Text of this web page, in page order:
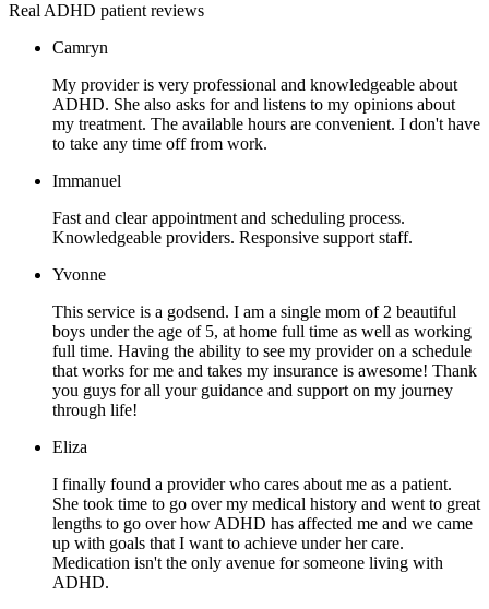
Real ADHD patient reviews
Camryn
My provider is very professional and knowledgeable about
ADHD. She also asks for and listens to my opinions about
my treatment. The available hours are convenient. I don't have
to take any time off from work.
Immanuel
Fast and clear appointment and scheduling process.
Knowledgeable providers. Responsive support staff.
Yvonne
This service is a godsend. I am a single mom of 2 beautiful
boys under the age of 5, at home full time as well as working
full time. Having the ability to see my provider on a schedule
that works for me and takes my insurance is awesome! Thank
you guys for all your guidance and support on my journey
through life!
Eliza
I finally found a provider who cares about me as a patient.
She took time to go over my medical history and went to great
lengths to go over how ADHD has affected me and we came
up with goals that I want to achieve under her care.
Medication isn't the only avenue for someone living with
ADHD.